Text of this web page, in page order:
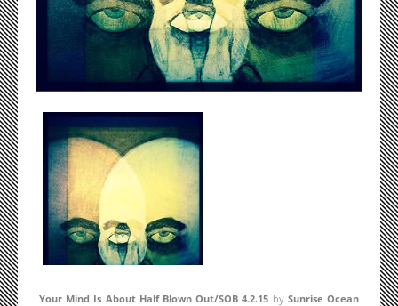
Your Mind Is About Half Blown Out/SOB 4.2.15 by Sunrise Ocean